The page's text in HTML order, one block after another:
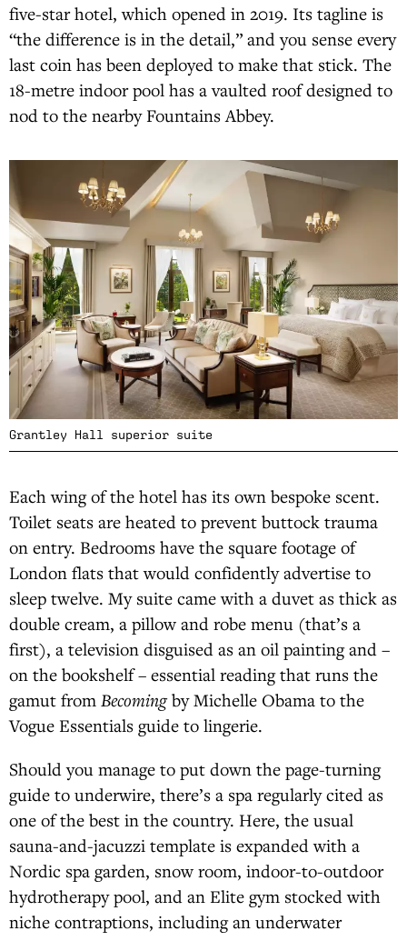
five-star hotel, which opened in 2019. Its tagline is
“the difference is in the detail,” and you sense every
last coin has been deployed to make that stick. The
18-metre indoor pool has a vaulted roof designed to
nod to the nearby Fountains Abbey.
Grantley Hall superior suite
Each wing of the hotel has its own bespoke scent.
Toilet seats are heated to prevent buttock trauma
on entry. Bedrooms have the square footage of
London flats that would confidently advertise to
sleep twelve. My suite came with a duvet as thick as
double cream, a pillow and robe menu (that’s a
first), a television disguised as an oil painting and –
on the bookshelf – essential reading that runs the
gamut from Becomingby Michelle Obama to the
Vogue Essentials guide to lingerie.
Should you manage to put down the page-turning
guide to underwire, there’s a spa regularly cited as
one of the best in the country. Here, the usual
sauna-and-jacuzzi template is expanded with a
Nordic spa garden, snow room, indoor-to-outdoor
hydrotherapy pool, and an Elite gym stocked with
niche contraptions, including an underwater